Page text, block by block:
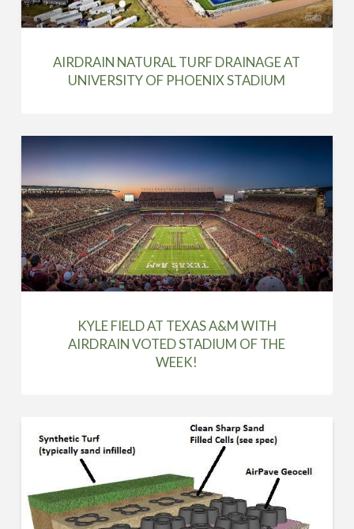
AIRDRAIN NATURAL TURF DRAINAGE AT
UNIVERSITY OF PHOENIX STADIUM
KYLE FIELD AT TEXAS A&M WITH
AIRDRAIN VOTED STADIUM OF THE
WEEK!